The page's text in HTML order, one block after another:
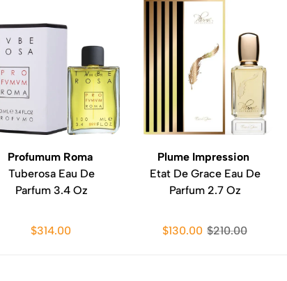
Profumum Roma
Tuberosa Eau De
Parfum 3.4 Oz
$314.00
Plume Impression
Etat De Grace Eau De
Parfum 2.7 Oz
$130.00 $210.00